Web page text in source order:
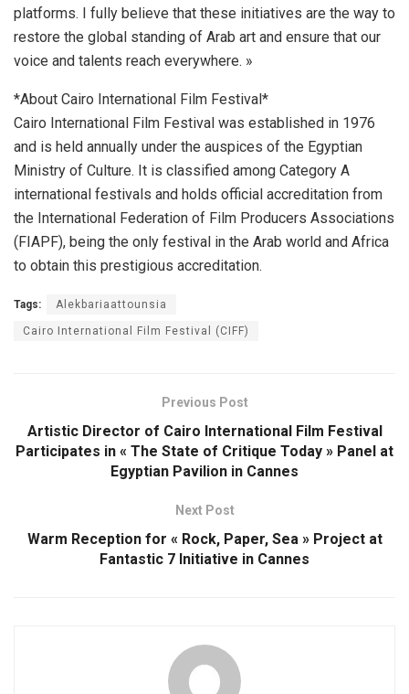
platforms. I fully believe that these initiatives are the way to
restore the global standing of Arab art and ensure that our
voice and talents reach everywhere. »
*About Cairo International Film Festival*
Cairo International Film Festival was established in 1976
and is held annually under the auspices of the Egyptian
Ministry of Culture. It is classified among Category A
international festivals and holds official accreditation from
the International Federation of Film Producers Associations
(FIAPF), being the only festival in the Arab world and Africa
to obtain this prestigious accreditation.
Tags: Alekbariaattounsia
Cairo International Film Festival (CIFF)
Previous Post
Artistic Director of Cairo International Film Festival
Participates in « The State of Critique Today » Panel at
Egyptian Pavilion in Cannes
Next Post
Warm Reception for « Rock, Paper, Sea » Project at
Fantastic 7 Initiative in Cannes